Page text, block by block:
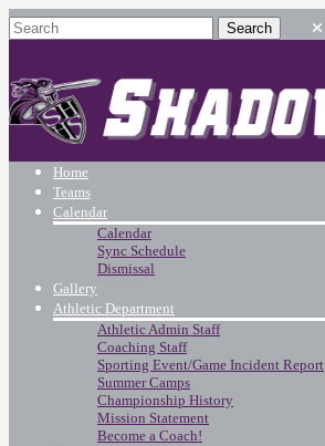
Home
Teams
Calendar
Calendar
Sync Schedule
Dismissal
Gallery
Athletic Department
Athletic Admin Staff
Coaching Staff
Sporting Event/Game Incident Report
Summer Camps
Championship History
Mission Statement
Become a Coach!